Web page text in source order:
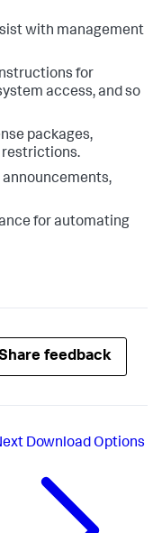
with management
for
access, and so
packages,
restrictions.
for automating
feedback
Download Options